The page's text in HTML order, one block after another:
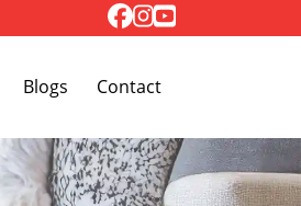
Blogs Contact